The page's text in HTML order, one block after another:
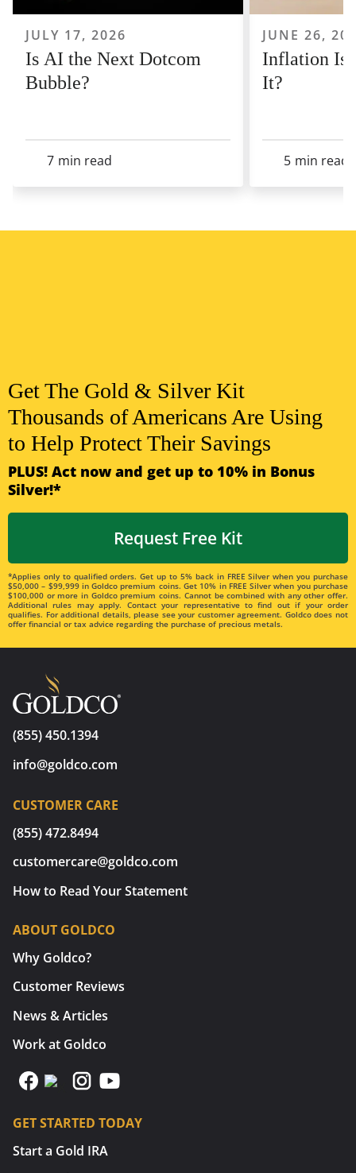
JULY 17, 2026
Is AI the Next Dotcom
Bubble?
7 min read
JUNE 26,
Inflation Is
It?
5 min read
Get The Gold & Silver Kit
Thousands of Americans Are Using
to Help Protect Their Savings
PLUS! Act now and get up to 10% in Bonus
Silver!*
Request Free Kit
*Applies only to qualified orders. Get up to 5% back in FREE Silver when you purchase
$50,000 – $99,999 in Goldco premium coins. Get 10% in FREE Silver when you purchase
$100,000 or more in Goldco premium coins. Cannot be combined with any other offer.
Additional rules may apply. Contact your representative to find out if your order
qualifies. For additional details, please see your customer agreement. Goldco does not
offer financial or tax advice regarding the purchase of precious metals.
(855) 450.1394
info@goldco.com
CUSTOMER CARE
(855) 472.8494
customercare@goldco.com
How to Read Your Statement
ABOUT GOLDCO
Why Goldco?
Customer Reviews
News & Articles
Work at Goldco
GET STARTED TODAY
Start a Gold IRA